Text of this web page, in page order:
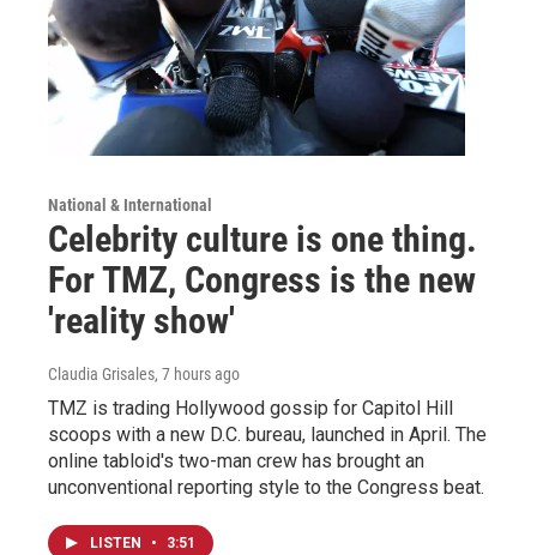
National & International
Celebrity culture is one thing.
For TMZ, Congress is the new
'reality show'
Claudia Grisales, 7 hours ago
TMZ is trading Hollywood gossip for Capitol Hill
scoops with a new D.C. bureau, launched in April. The
online tabloid's two-man crew has brought an
unconventional reporting style to the Congress beat.
LISTEN • 3:51